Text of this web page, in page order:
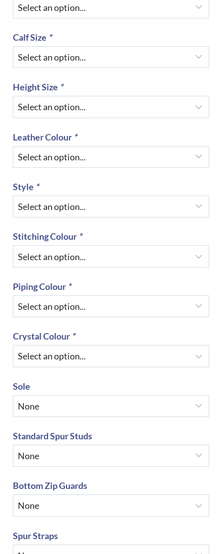
Calf Size *
Height Size *
Leather Colour *
Style *
Stitching Colour *
Piping Colour *
Crystal Colour *
Sole
Standard Spur Studs
Bottom Zip Guards
Spur Straps